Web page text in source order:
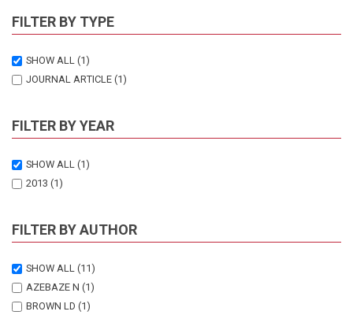
FILTER BY TYPE
SHOW ALL (1)
JOURNAL ARTICLE (1)
FILTER BY YEAR
SHOW ALL (1)
2013 (1)
FILTER BY AUTHOR
SHOW ALL (11)
AZEBAZE N (1)
BROWN LD (1)